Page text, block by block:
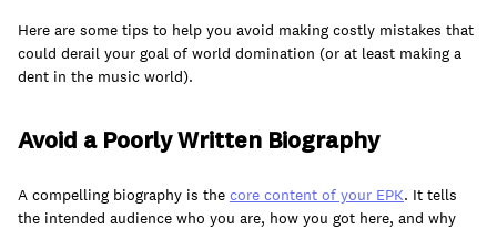
Here are some tips to help you avoid making costly mistakes that
could derail your goal of world domination (or at least making a
dent in the music world).
Avoid a Poorly Written Biography
A compelling biography is the core content of your EPK. It tells
the intended audience who you are, how you got here, and why